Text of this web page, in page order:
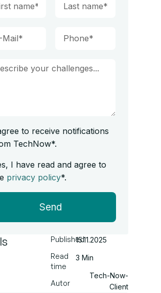
to receive notifications
TechNow*.
I have read and agree to
privacy policy*.
Send
Published
Read
time
Autor
15.11.2025
3 Min
Tech-Now-
Client